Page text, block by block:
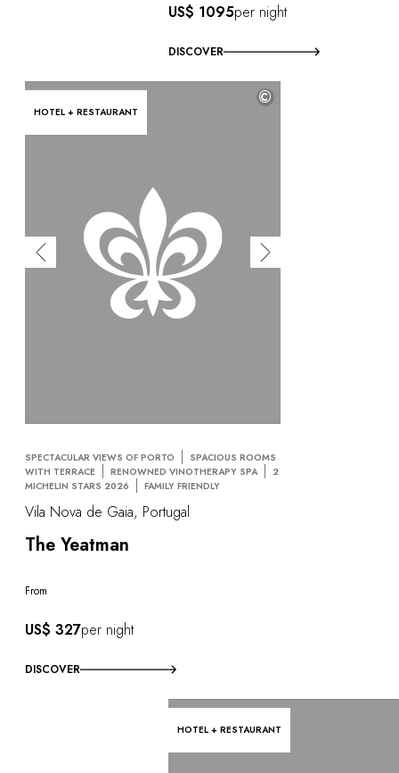
US$ 1095per night
DISCOVER
HOTEL + RESTAURANT
©
SPECTACULAR VIEWS OF PORTO
SPACIOUS ROOMS
WITH TERRACE
RENOWNED VINOTHERAPY SPA
2
MICHELIN STARS 2026
FAMILY FRIENDLY
Vila Nova de Gaia, Portugal
The Yeatman
From
US$ 327per night
DISCOVER
HOTEL + RESTAURANT